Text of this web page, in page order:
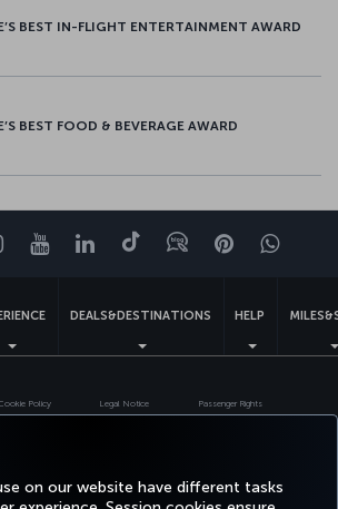
on our website have different tasks
BEST IN-FLIGHT ENTERTAINMENT AWARD
BEST FOOD & BEVERAGE AWARD
Instagram
YouTubeLinkedIn
TiktokBlogPinterest
DEALS&DESTINATIONS HELP
Policy Legal Notice Passenger Rights